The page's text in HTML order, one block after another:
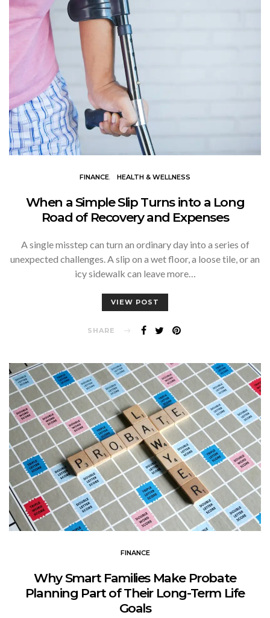
FINANCE HEALTH & WELLNESS
When a Simple Slip Turns into a Long
Road of Recovery and Expenses
A single misstep can turn an ordinary day into a series of
unexpected challenges. A slip on a wet floor, a loose tile, or an
icy sidewalk can leave more…
VIEW POST
SHARE
FINANCE
Why Smart Families Make Probate
Planning Part of Their Long-Term Life
Goals